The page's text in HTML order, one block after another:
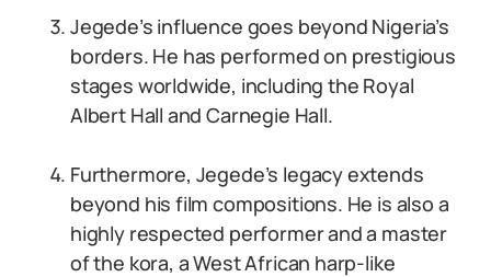
Jegede’s influence goes beyond Nigeria’s
borders. He has performed on prestigious
stages worldwide, including the Royal
Albert Hall and Carnegie Hall.
Furthermore, Jegede’s legacy extends
beyond his film compositions. He is also a
highly respected performer and a master
of the kora, a West African harp-like